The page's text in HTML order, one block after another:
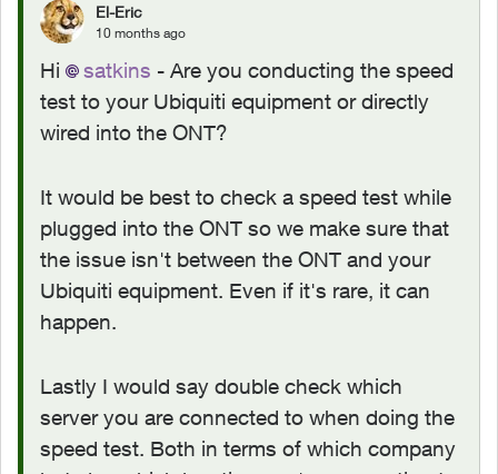
El-Eric
10 months ago
Hi satkins​ - Are you conducting the speed
test to your Ubiquiti equipment or directly
wired into the ONT?
It would be best to check a speed test while
plugged into the ONT so we make sure that
the issue isn't between the ONT and your
Ubiquiti equipment. Even if it's rare, it can
happen.
Lastly I would say double check which
server you are connected to when doing the
speed test. Both in terms of which company